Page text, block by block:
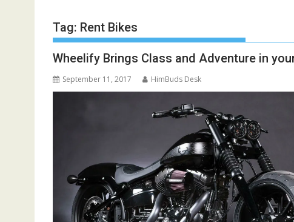
Tag: Rent Bikes
Wheelify Brings Class and Adventure in
September 11, 2017 HimBuds Desk